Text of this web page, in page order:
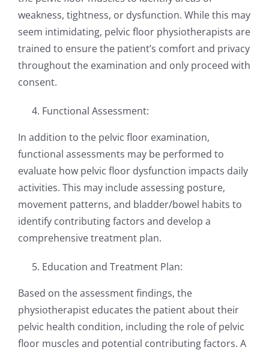
weakness, tightness, or dysfunction. While this may
seem intimidating, pelvic floor physiotherapists are
trained to ensure the patient’s comfort and privacy
throughout the examination and only proceed with
consent.
Functional Assessment:
In addition to the pelvic floor examination,
functional assessments may be performed to
evaluate how pelvic floor dysfunction impacts daily
activities. This may include assessing posture,
movement patterns, and bladder/bowel habits to
identify contributing factors and develop a
comprehensive treatment plan.
Education and Treatment Plan:
Based on the assessment findings, the
physiotherapist educates the patient about their
pelvic health condition, including the role of pelvic
floor muscles and potential contributing factors. A